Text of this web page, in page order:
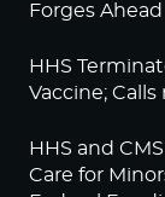
Forges Ahead
HHS
Vaccine;
HHS and
Care for